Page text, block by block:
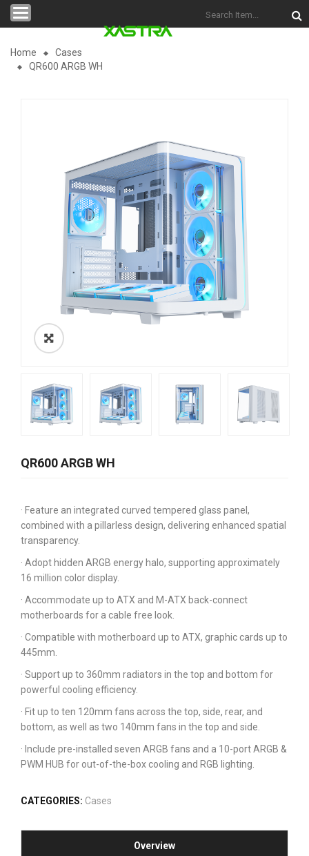
Categories
Home
Cases
QR600 ARGB WH
QR600 ARGB WH
· Feature an integrated curved tempered glass panel,
combined with a pillarless design, delivering enhanced spatial
transparency.
· Adopt hidden ARGB energy halo, supporting approximately
16 million color display.
· Accommodate up to ATX and M-ATX back-connect
motherboards for a cable free look.
· Compatible with motherboard up to ATX, graphic cards up to
445mm.
· Support up to 360mm radiators in the top and bottom for
powerful cooling efficiency.
· Fit up to ten 120mm fans across the top, side, rear, and
bottom, as well as two 140mm fans in the top and side.
· Include pre-installed seven ARGB fans and a 10-port ARGB &
PWM HUB for out-of-the-box cooling and RGB lighting.
CATEGORIES: Cases
Overview